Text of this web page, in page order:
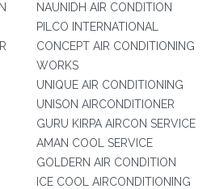
NAUNIDH AIR CONDITION
PILCO INTERNATIONAL
CONCEPT AIR CONDITIONING
WORKS
UNIQUE AIR CONDITIONING
UNISON AIRCONDITIONER
GURU KIRPA AIRCON SERVICE
AMAN COOL SERVICE
GOLDERN AIR CONDITION
ICE COOL AIRCONDITIONING